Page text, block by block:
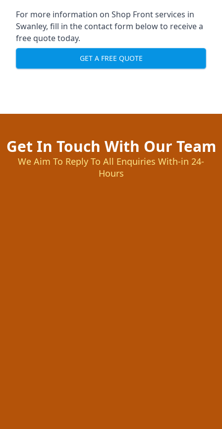
For more information on Shop Front services in
Swanley, fill in the contact form below to receive a
free quote today.
GET A FREE QUOTE
Get In Touch With Our Team
We Aim To Reply To All Enquiries With-in 24-
Hours